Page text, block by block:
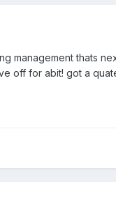
management thats
off for abit! got a